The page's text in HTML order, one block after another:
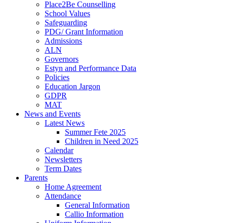
Place2Be Counselling
School Values
Safeguarding
PDG/ Grant Information
Admissions
ALN
Governors
Estyn and Performance Data
Policies
Education Jargon
GDPR
MAT
News and Events
Latest News
Summer Fete 2025
Children in Need 2025
Calendar
Newsletters
Term Dates
Parents
Home Agreement
Attendance
General Information
Callio Information